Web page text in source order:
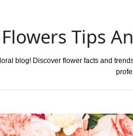
Flowers Tips
blog! Discover flower facts and